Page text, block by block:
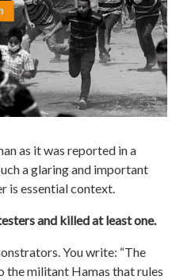
as it was reported in a
a glaring and important
is essential context.
and killed at least one.
You write: “The
the militant Hamas that rules